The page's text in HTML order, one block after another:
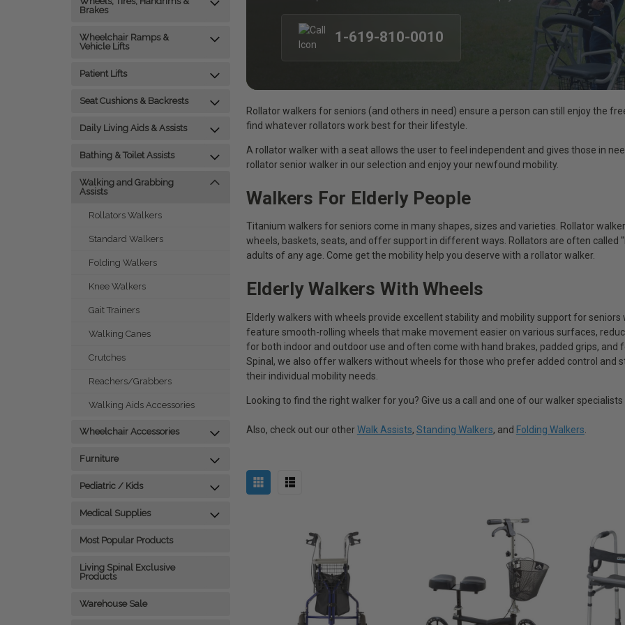
Brakes
Wheelchair Ramps &
Vehicle Lifts
Patient Lifts
Seat Cushions & Backrests
Daily Living Aids & Assists
Bathing & Toilet Assists
Walking and Grabbing
Assists
Rollators Walkers
Standard Walkers
Folding Walkers
Knee Walkers
Gait Trainers
Walking Canes
Crutches
Reachers/Grabbers
Walking Aids Accessories
Wheelchair Accessories
Furniture
Pediatric / Kids
Medical Supplies
Most Popular Products
Living Spinal Exclusive
Products
Warehouse Sale
1-619-810-0010
Rollator walkers for seniors (and others in need) ensure a person can still enjoy the
find whatever rollators work best for their lifestyle.
A rollator walker with a seat allows the user to feel independent and gives those in
rollator senior walker in our selection and enjoy your newfound mobility.
Walkers For Elderly People
Titanium walkers for seniors come in many shapes, sizes and varieties. Rollator
wheels, baskets, seats, and offer support in different ways. Rollators are often called
adults of any age. Come get the mobility help you deserve with a rollator walker.
Elderly Walkers With Wheels
Elderly walkers with wheels provide excellent stability and mobility support for
feature smooth-rolling wheels that make movement easier on various surfaces,
for both indoor and outdoor use and often come with hand brakes, padded grips,
Spinal, we also offer walkers without wheels for those who prefer added control and
their individual mobility needs.
Looking to find the right walker for you? Give us a call and one of our walker
Also, check out our otherWalk Assists, Standing Walkers, and Folding Walkers